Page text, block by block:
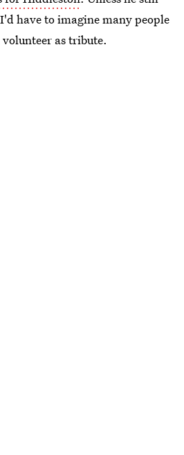
have to imagine many people
as tribute.